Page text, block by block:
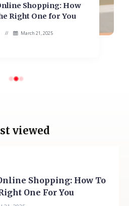
Shopping: How
Right One for You
March 21, 2025
viewed
Shopping: How To
One For You